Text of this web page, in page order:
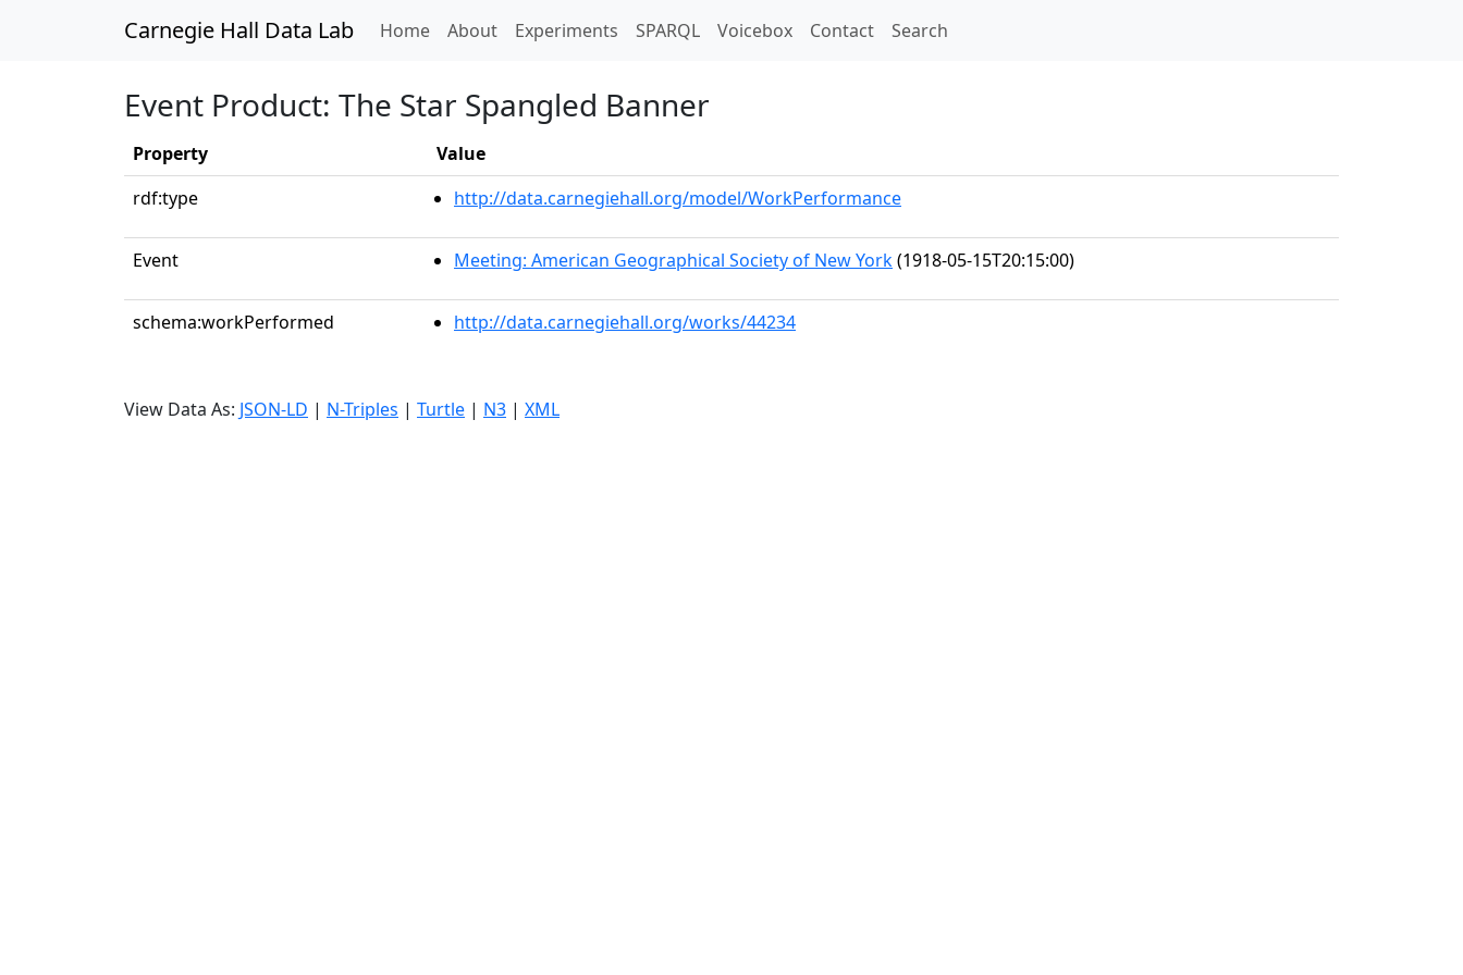
Carnegie Hall Data Lab Home(current)
About Experiments SPARQL Voicebox Contact Search
Event Product: The Star Spangled Banner
Property
Value
rdf:type
http://data.carnegiehall.org/model/WorkPerformance
Event Meeting: American Geographical Society of New York(1918-05-15T20:15:00)
schema:workPerformed http://data.carnegiehall.org/works/44234
View Data As: JSON-LD | N-Triples | Turtle | N3 | XML